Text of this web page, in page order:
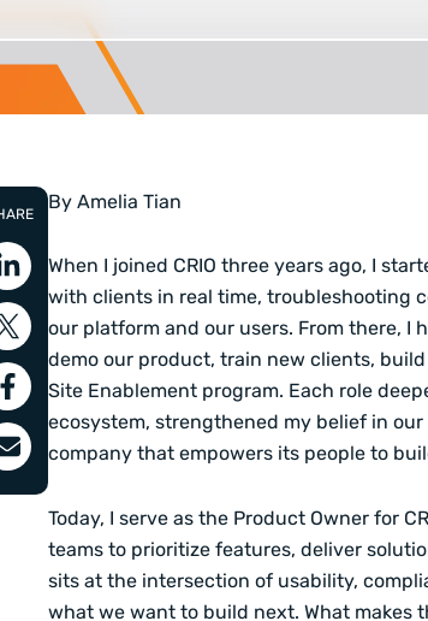
By Amelia Tian
When I joined CRIO three years ago, I
with clients in real time, troubleshooting
our platform and our users. From there,
demo our product, train new clients,
Site Enablement program. Each role
ecosystem, strengthened my belief in
company that empowers its people to
Today, I serve as the Product Owner for
teams to prioritize features, deliver
sits at the intersection of usability,
what we want to build next. What makes